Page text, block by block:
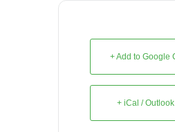
+ Add to Google
+ iCal /